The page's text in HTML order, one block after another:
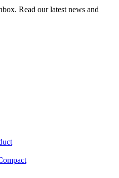
Read our latest news and